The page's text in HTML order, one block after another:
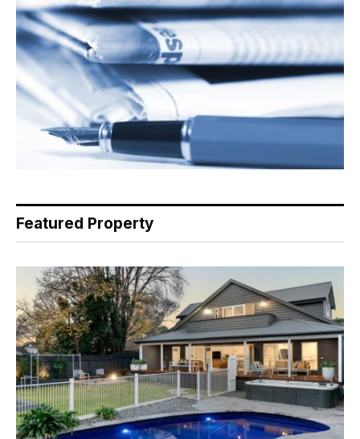
Featured Property